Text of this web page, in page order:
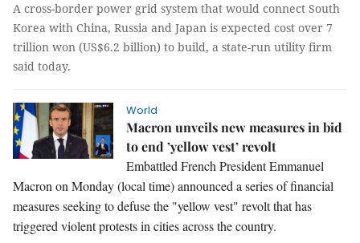
A cross-border power grid system that would connect South
Korea with China, Russia and Japan is expected cost over 7
trillion won (US$6.2 billion) to build, a state-run utility firm
said today.
World
Macron unveils new measures in bid
to end ’yellow vest’ revolt
Embattled French President Emmanuel
Macron on Monday (local time) announced a series of financial
measures seeking to defuse the "yellow vest" revolt that has
triggered violent protests in cities across the country.